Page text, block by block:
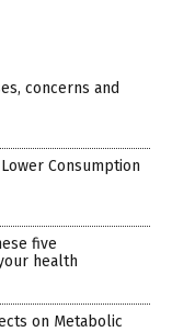
concerns and
Consumption
five
health
on Metabolic